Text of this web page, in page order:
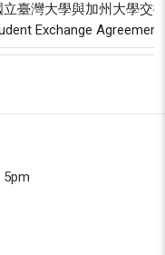
臺灣大學與加州大學交
Exchange
5pm